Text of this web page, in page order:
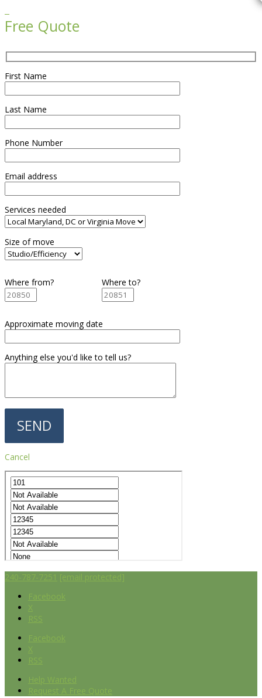
Free Quote
First Name
Last Name
Phone Number
Email address
Services needed
Size of move
Where from? Where to?
Approximate moving date
Anything else you'd like to tell us?
Cancel
240-787-7251 [email protected]
Facebook
X
RSS
Facebook
X
RSS
Help Wanted
Request A Free Quote